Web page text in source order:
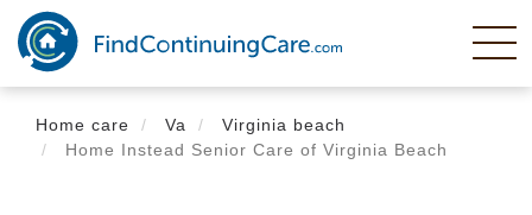
Skip
main
content
Home care
Va
Virginia beach
Home Instead Senior Care of Virginia Beach